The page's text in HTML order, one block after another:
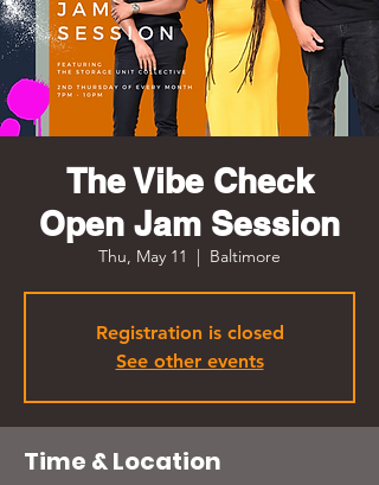
The Vibe Check
Open Jam Session
Thu, May 11
  |
Baltimore
Registration is closed
See other events
Time & Location